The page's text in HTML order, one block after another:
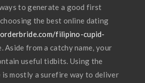
to generate a good first
the best online dating
filipino-cupid-
Aside from a catchy name, your
useful tidbits. Using the
is mostly a surefire way to deliver